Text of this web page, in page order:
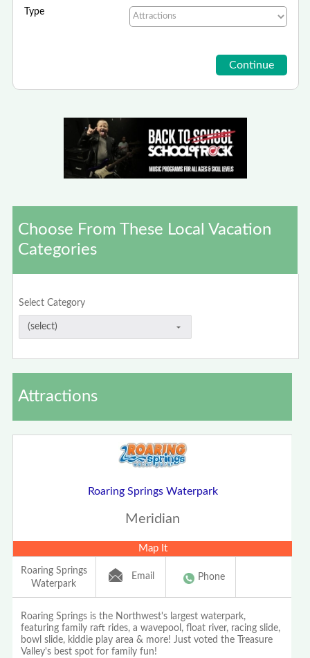
Type
Choose From These Local Vacation
Categories
Select Category
Attractions
Roaring Springs Waterpark
Meridian
Map It
Roaring Springs
Waterpark
Email Phone
Roaring Springs is the Northwest's largest waterpark,
featuring family raft rides, a wavepool, float river, racing slide,
bowl slide, kiddie play area & more! Just voted the Treasure
Valley's best spot for family fun!